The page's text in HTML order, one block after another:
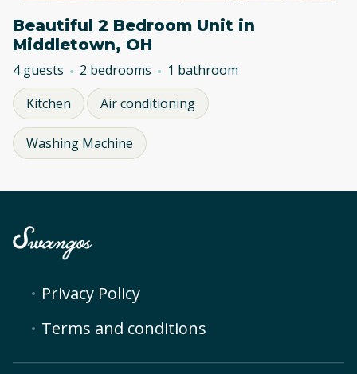
Beautiful 2 Bedroom Unit in
Middletown, OH
4 guests 2 bedrooms
1 bathroom
Kitchen
Air conditioning
Washing Machine
Privacy Policy
Terms and conditions